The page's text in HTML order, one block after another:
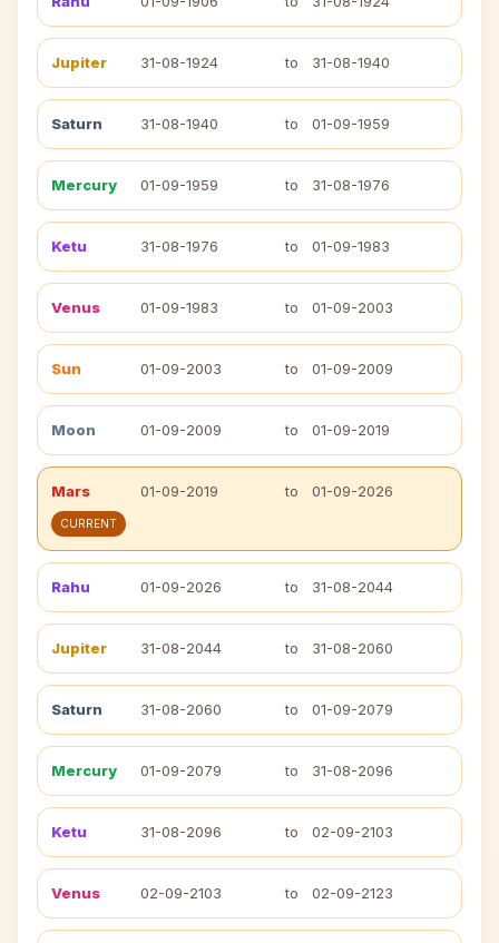
Jupiter 31-08-1924 to 31-08-1940
Saturn 31-08-1940 to 01-09-1959
Mercury 01-09-1959 to 31-08-1976
Ketu 31-08-1976 to 01-09-1983
Venus 01-09-1983 to 01-09-2003
Sun 01-09-2003 to 01-09-2009
Moon 01-09-2009 to 01-09-2019
Mars 01-09-2019 to 01-09-2026
CURRENT
Rahu 01-09-2026 to 31-08-2044
Jupiter 31-08-2044 to 31-08-2060
Saturn 31-08-2060 to 01-09-2079
Mercury 01-09-2079 to 31-08-2096
Ketu 31-08-2096 to 02-09-2103
Venus 02-09-2103 to 02-09-2123